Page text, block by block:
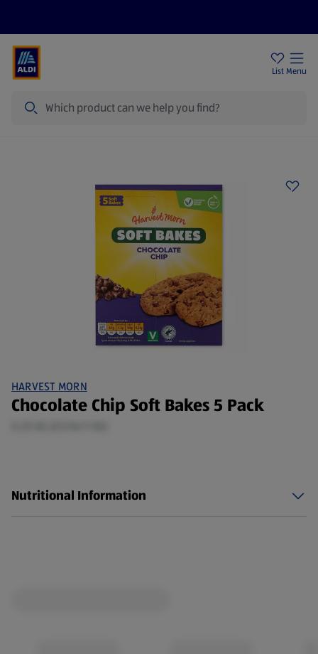
List Menu
HARVEST MORN
Chocolate Chip Soft Bakes 5 Pack
Nutritional Information